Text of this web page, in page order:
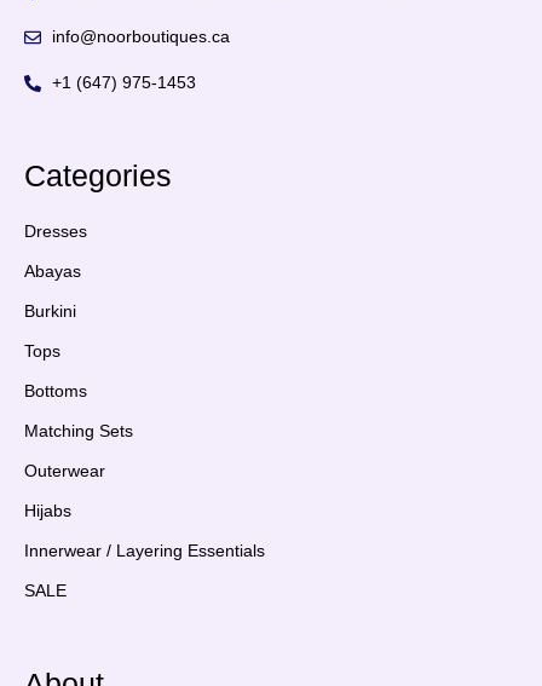
info@noorboutiques.ca
+1 (647) 975-1453
Categories
Dresses
Abayas
Burkini
Tops
Bottoms
Matching Sets
Outerwear
Hijabs
Innerwear / Layering Essentials
SALE